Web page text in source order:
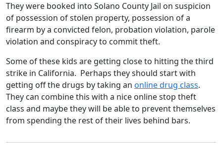
They were booked into Solano County Jail on suspicion
of possession of stolen property, possession of a
firearm by a convicted felon, probation violation, parole
violation and conspiracy to commit theft.
Some of these kids are getting close to hitting the third
strike in California. Perhaps they should start with
getting off the drugs by taking an online drug class.
They can combine this with a nice online stop theft
class and maybe they will be able to prevent themselves
from spending the rest of their lives behind bars.